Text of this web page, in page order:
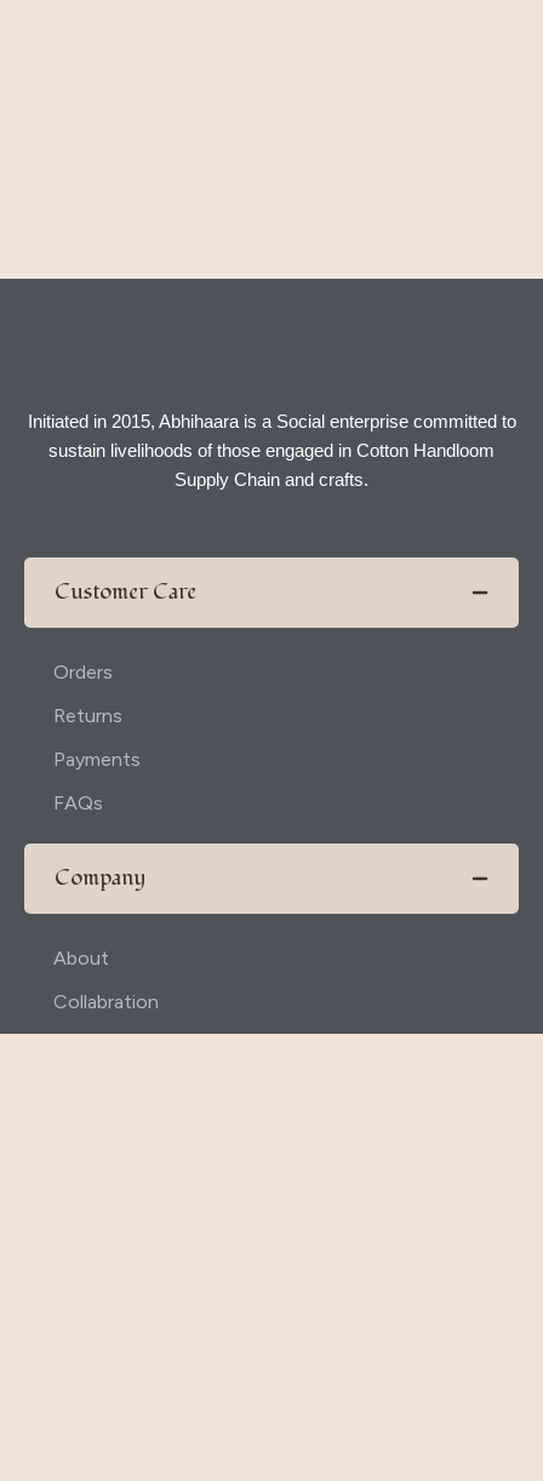
Initiated in 2015, Abhihaara is a Social enterprise committed to
sustain livelihoods of those engaged in Cotton Handloom
Supply Chain and crafts.
Customer Care
Orders
Returns
Payments
FAQs
Company
About
Collabration